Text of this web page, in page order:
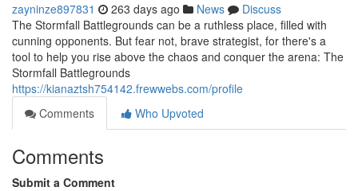
zayninze897831 263 days ago News
Discuss
The Stormfall Battlegrounds can be a ruthless place, filled with
cunning opponents. But fear not, brave strategist, for there's a
tool to help you rise above the chaos and conquer the arena: The
Stormfall Battlegrounds
https://kianaztsh754142.frewwebs.com/profile
Comments
Who Upvoted
Comments
Submit a Comment